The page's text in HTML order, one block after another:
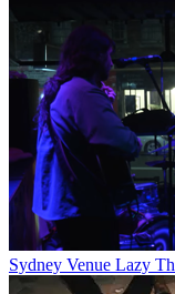
Sydney Venue Lazy